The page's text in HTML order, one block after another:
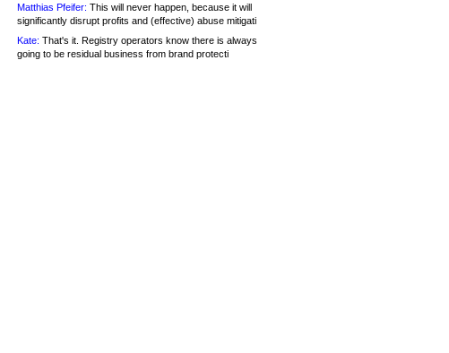
Matthias Pfeifer: This will never happen, because it will
significantly disrupt profits and (effective) abuse mitigati
Kate: That's it. Registry operators know there is always
going to be residual business from brand protecti